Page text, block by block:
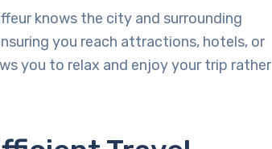
knows the city and surrounding
you reach attractions, hotels, or
you to relax and enjoy your trip rather